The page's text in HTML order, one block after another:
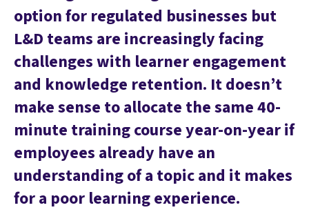
option for regulated businesses but
L&D teams are increasingly facing
challenges with learner engagement
and knowledge retention. It doesn’t
make sense to allocate the same 40-
minute training course year-on-year if
employees already have an
understanding of a topic and it makes
for a poor learning experience.